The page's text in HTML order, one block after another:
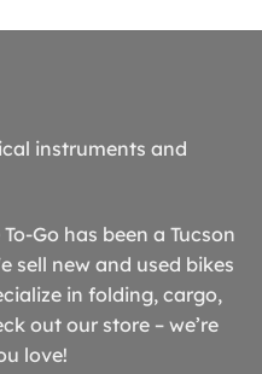
instruments and
Go has been a Tucson
sell new and used bikes
in folding, cargo,
out our store – we’re
love!